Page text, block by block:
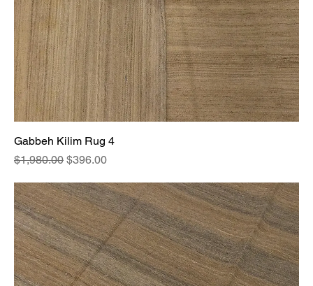
Gabbeh Kilim Rug 4
Regular Price
$1,980.00 Sale Price
$396.00